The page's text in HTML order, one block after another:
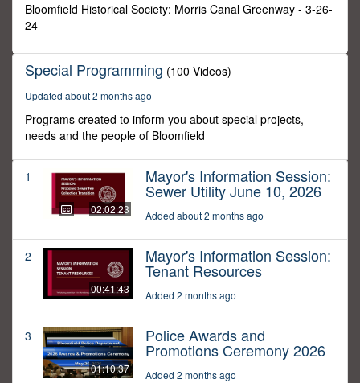
Bloomfield Historical Society: Morris Canal Greenway - 3-26-
24
Special Programming (100 Videos)
Updated about 2 months ago
Programs created to inform you about special projects,
needs and the people of Bloomfield
1
02:02:23
Mayor's Information Session:
Sewer Utility June 10, 2026
Added about 2 months ago
2
00:41:43
Mayor's Information Session:
Tenant Resources
Added 2 months ago
3
01:10:37
Police Awards and
Promotions Ceremony 2026
Added 2 months ago